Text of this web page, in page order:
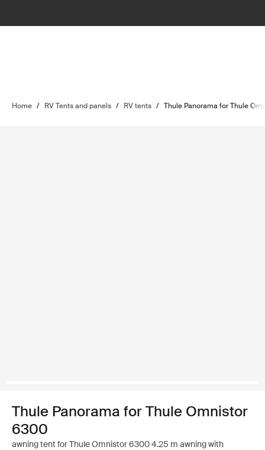
Home / RV Tents and panels / RV tents / Thule Panorama for Thule
Thule Panorama for Thule Omnistor
6300
awning tent for Thule Omnistor 6300 4.25 m awning with